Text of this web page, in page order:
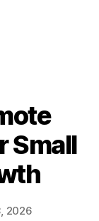
Small
2026